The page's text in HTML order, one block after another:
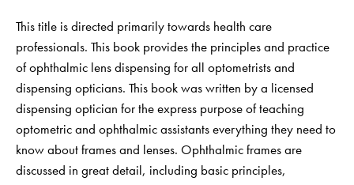
This title is directed primarily towards health care
professionals. This book provides the principles and practice
of ophthalmic lens dispensing for all optometrists and
dispensing opticians. This book was written by a licensed
dispensing optician for the express purpose of teaching
optometric and ophthalmic assistants everything they need to
know about frames and lenses. Ophthalmic frames are
discussed in great detail, including basic principles,